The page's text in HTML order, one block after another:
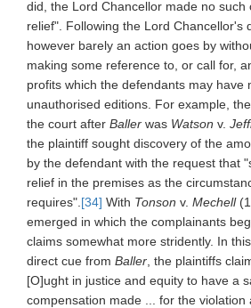
did, the Lord Chancellor made no
relief". Following the Lord Chancellor's
however barely an action goes by
making some reference to, or call for,
profits which the defendants may have
unauthorised editions. For example,
the court after Baller was Watson v.
the plaintiff sought discovery of the
by the defendant with the request that
relief in the premises as the
requires". [34] With Tonson v. Mechell
emerged in which the complainants
claims somewhat more stridently. In
direct cue from Baller , the plaintiffs
[O]ught in justice and equity to have a
compensation made ... for the violation